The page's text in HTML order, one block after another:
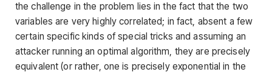
the challenge in the problem lies in the fact that the two
variables are very highly correlated; in fact, absent a few
certain specific kinds of special tricks and assuming an
attacker running an optimal algorithm, they are precisely
equivalent (or rather, one is precisely exponential in the